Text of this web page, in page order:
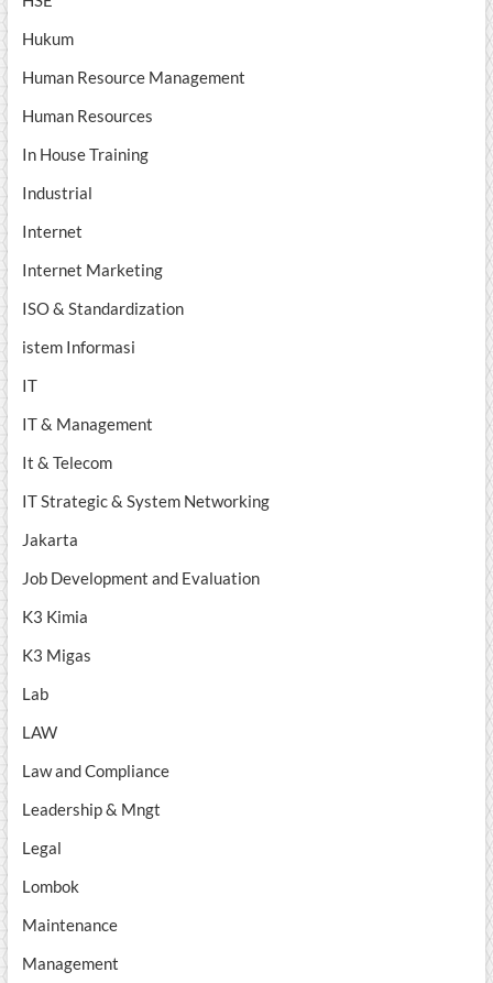
Hukum
Human Resource Management
Human Resources
In House Training
Industrial
Internet
Internet Marketing
ISO & Standardization
istem Informasi
IT
IT & Management
It & Telecom
IT Strategic & System Networking
Jakarta
Job Development and Evaluation
K3 Kimia
K3 Migas
Lab
LAW
Law and Compliance
Leadership & Mngt
Legal
Lombok
Maintenance
Management